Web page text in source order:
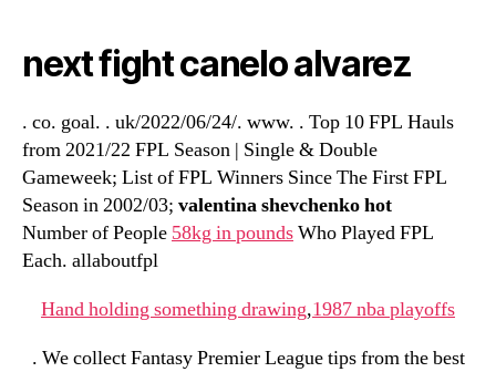
next fight canelo alvarez
. co. goal. . uk/2022/06/24/. www. . Top 10 FPL Hauls
from 2021/22 FPL Season | Single & Double
Gameweek; List of FPL Winners Since The First FPL
Season in 2002/03; valentina shevchenko hot
Number of People 58kg in poundsWho Played FPL
Each. allaboutfpl
Hand holding something drawing,1987 nba playoffs
. We collect Fantasy Premier League tips from the best